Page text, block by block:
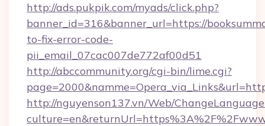
http://ads.pukpik.com/myads/click.php?
banner_id=316&banner_url=https://
to-fix-error-code-
pii_email_07cac007de772af00d51
http://abccommunity.org/cgi-bin/lime.cgi?
http://nguyenson137.vn/Web/